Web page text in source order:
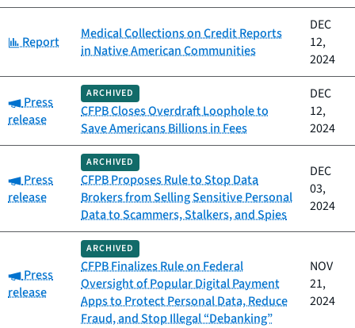
Category:
Report
Medical Collections on Credit Reports
in Native American Communities
DEC
12,
2024
Category:
Press
release
ARCHIVED
CFPB Closes Overdraft Loophole to
Save Americans Billions in Fees
DEC
12,
2024
Category:
Press
release
ARCHIVED
CFPB Proposes Rule to Stop Data
Brokers from Selling Sensitive Personal
Data to Scammers, Stalkers, and Spies
DEC
03,
2024
Category:
Press
release
ARCHIVED
CFPB Finalizes Rule on Federal
Oversight of Popular Digital Payment
Apps to Protect Personal Data, Reduce
Fraud, and Stop Illegal “Debanking”
NOV
21,
2024